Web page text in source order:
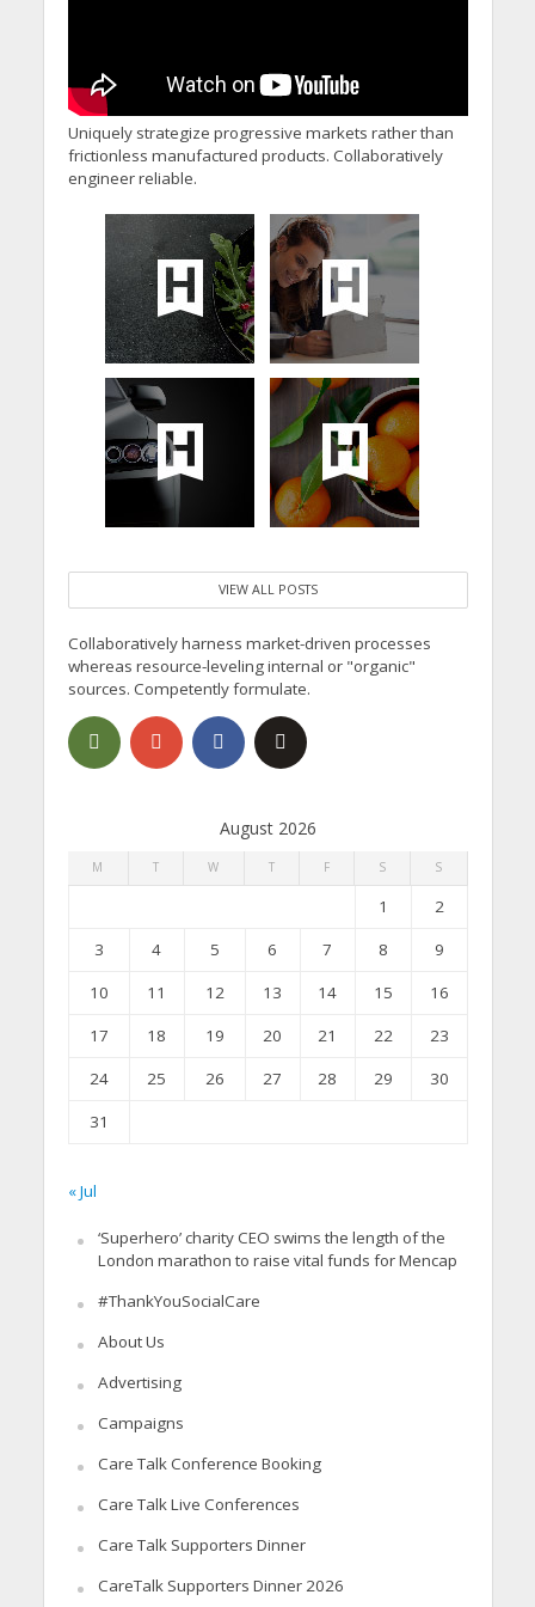
Uniquely strategize progressive markets rather than
frictionless manufactured products. Collaboratively
engineer reliable.
VIEW ALL POSTS
Collaboratively harness market-driven processes
whereas resource-leveling internal or "organic"
sources. Competently formulate.
August 2026
M T W T F S S
1
2
3
4 5 6 7 8
9
10
11 12 13 14 15
16
17
18 19 20 21 22
23
24
25 26 27 28 29
30
31
« Jul
‘Superhero’ charity CEO swims the length of the
London marathon to raise vital funds for Mencap
#ThankYouSocialCare
About Us
Advertising
Campaigns
Care Talk Conference Booking
Care Talk Live Conferences
Care Talk Supporters Dinner
CareTalk Supporters Dinner 2026